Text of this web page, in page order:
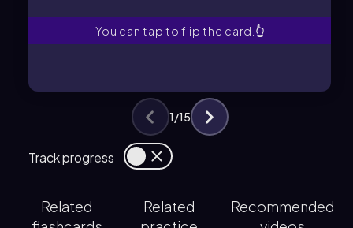
You can tap to flip the card. 👆
Track progress
1/15
Related
Related
Recommended